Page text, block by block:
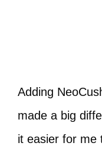
Adding
made a big
it easier for me